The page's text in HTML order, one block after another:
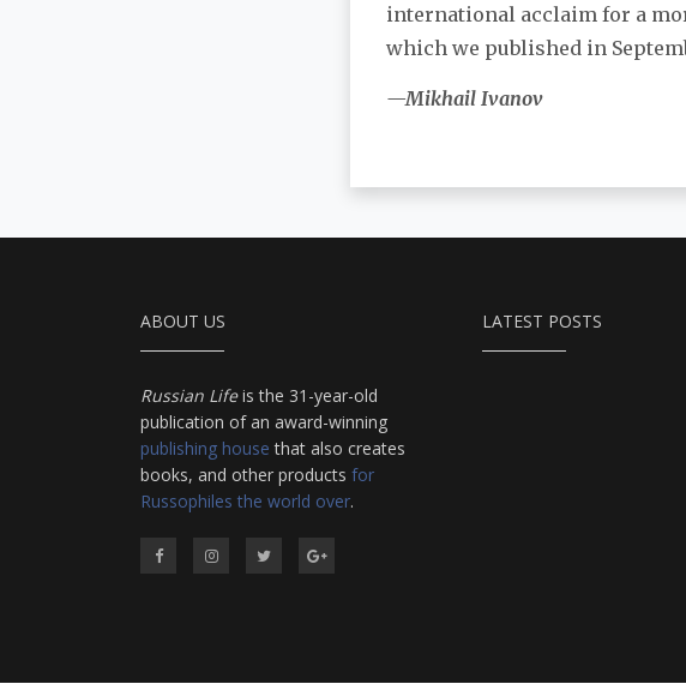
international acclaim for a
which we published in
—Mikhail Ivanov
ABOUT US
Russian Lifeis the 31-year-old
publication of an award-winning
publishing house that also creates
books, and other products for
Russophiles the world over.
LATEST POSTS